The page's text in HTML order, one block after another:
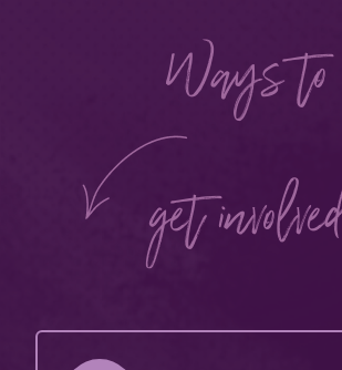
Ways to
get